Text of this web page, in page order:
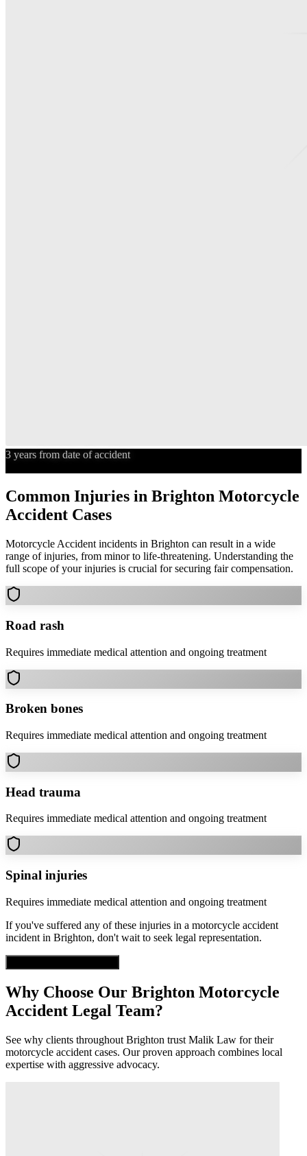
3 years from date of accident
Common Injuries in Brighton Motorcycle
Accident Cases
Motorcycle Accident incidents in Brighton can result in a wide
range of injuries, from minor to life-threatening. Understanding the
full scope of your injuries is crucial for securing fair compensation.
Road rash
Requires immediate medical attention and ongoing treatment
Broken bones
Requires immediate medical attention and ongoing treatment
Head trauma
Requires immediate medical attention and ongoing treatment
Spinal injuries
Requires immediate medical attention and ongoing treatment
If you've suffered any of these injuries in a motorcycle accident
incident in Brighton, don't wait to seek legal representation.
Why Choose Our Brighton Motorcycle
Accident Legal Team?
See why clients throughout Brighton trust Malik Law for their
motorcycle accident cases. Our proven approach combines local
expertise with aggressive advocacy.